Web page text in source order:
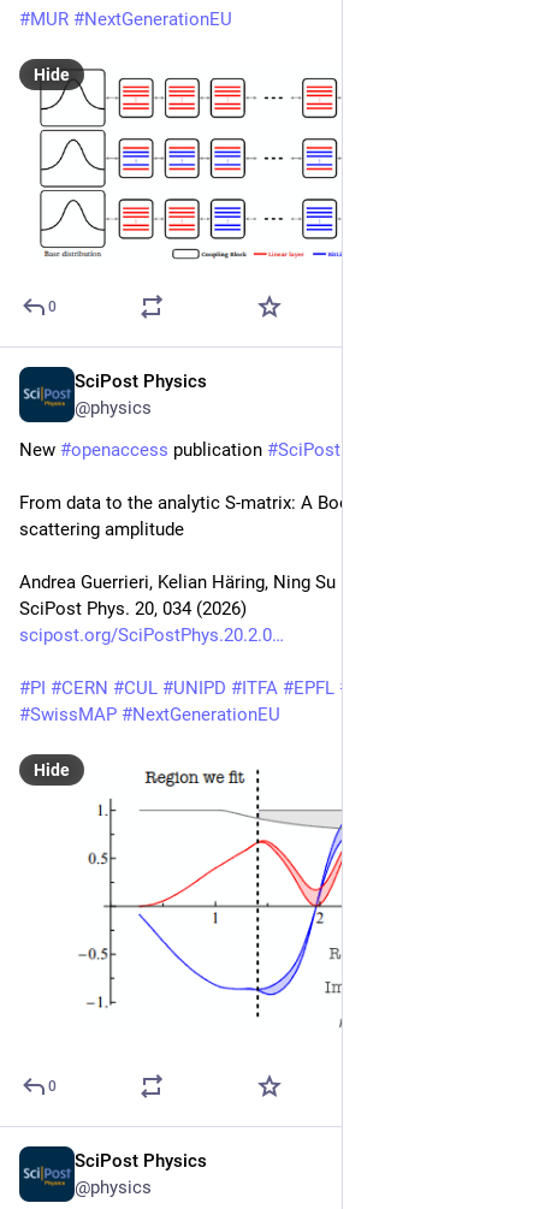
#MUR #NextGenerationEU
Hide
0
SciPost Physics
@physics
New #openaccess publication #SciPost
From data to the analytic S-matrix: A Bootstrap fit of the pion
scattering amplitude
Andrea Guerrieri, Kelian Häring, Ning Su
SciPost Phys. 20, 034 (2026)
scipost.org/SciPostPhys.20.2.0
#PI #CERN #CUL #UNIPD # ITFA #EPFL #
#SwissMAP #NextGenerationEU
Hide
0
SciPost Physics
@physics